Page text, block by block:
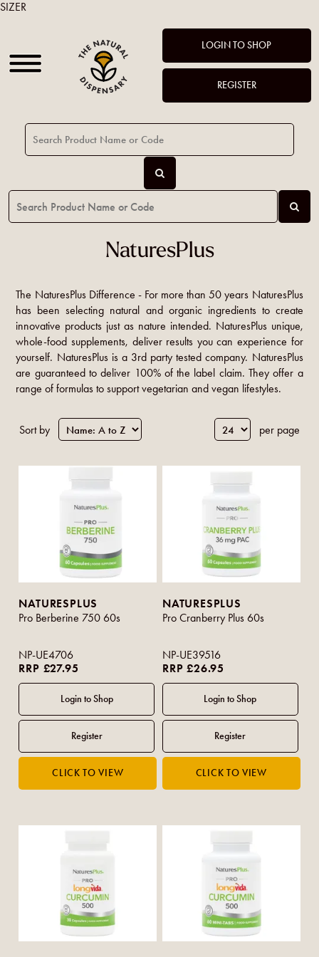
LOGIN TO SHOP
REGISTER
NaturesPlus
The NaturesPlus Difference - For more than 50 years NaturesPlus
has been selecting natural and organic ingredients to create
innovative products just as nature intended. NaturesPlus unique,
whole-food supplements, deliver results you can experience for
yourself. NaturesPlus is a 3rd party tested company. NaturesPlus
are guaranteed to deliver 100% of the label claim. They offer a
range of formulas to support vegetarian and vegan lifestyles.
Sort by per page
NATURESPLUS
Pro Berberine 750 60s
NP-UE4706
RRP £27.95
NATURESPLUS
Pro Cranberry Plus 60s
NP-UE39516
RRP £26.95
SIZER